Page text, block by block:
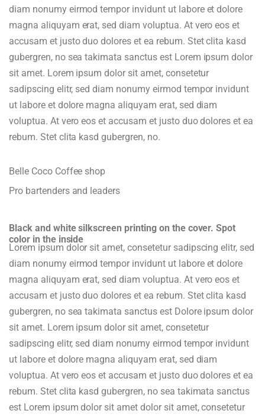
diam nonumy eirmod tempor invidunt ut labore et dolore
magna aliquyam erat, sed diam voluptua. At vero eos et
accusam et justo duo dolores et ea rebum. Stet clita kasd
gubergren, no sea takimata sanctus est Lorem ipsum dolor
sit amet. Lorem ipsum dolor sit amet, consetetur
sadipscing elitr, sed diam nonumy eirmod tempor invidunt
ut labore et dolore magna aliquyam erat, sed diam
voluptua. At vero eos et accusam et justo duo dolores et ea
rebum. Stet clita kasd gubergren, no.
Belle Coco Coffee shop
Pro bartenders and leaders
Black and white silkscreen printing on the cover. Spot
color in the inside
Lorem ipsum dolor sit amet, consetetur sadipscing elitr, sed
diam nonumy eirmod tempor invidunt ut labore et dolore
magna aliquyam erat, sed diam voluptua. At vero eos et
accusam et justo duo dolores et ea rebum. Stet clita kasd
gubergren, no sea takimata sanctus est Dolore ipsum dolor
sit amet. Lorem ipsum dolor sit amet, consetetur
sadipscing elitr, sed diam nonumy eirmod tempor invidunt
ut labore et dolore magna aliquyam erat, sed diam
voluptua. At vero eos et accusam et justo duo dolores et ea
rebum. Stet clita kasd gubergren, no sea takimata sanctus
est Lorem ipsum dolor sit amet dolor sit amet, consetetur